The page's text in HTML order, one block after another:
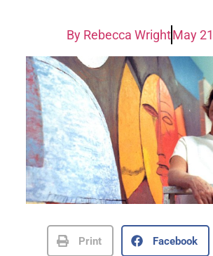
By Rebecca WrightMay
Print Facebook